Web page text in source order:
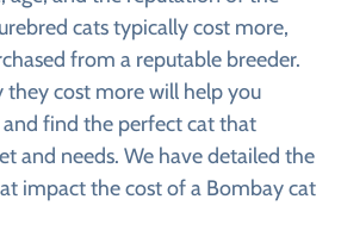
cats typically cost more,
from a reputable breeder.
they cost more will help you
find the perfect cat that
and needs. We have detailed the
impact the cost of a Bombay cat